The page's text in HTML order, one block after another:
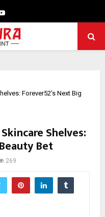
Youtube
Forever52’s Next Big
Shelves:
Bet
269